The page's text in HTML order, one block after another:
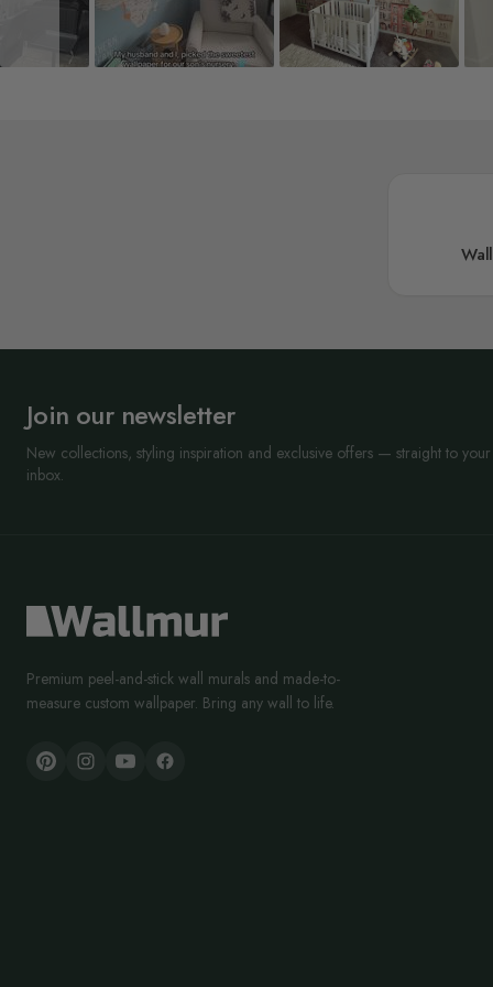
Join our newsletter
New collections, styling inspiration and exclusive offers — straight to your
inbox.
Premium peel-and-stick wall murals and made-to-
measure custom wallpaper. Bring any wall to life.